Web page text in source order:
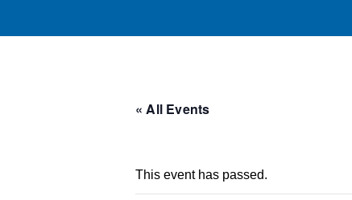
« All Events
This event has passed.